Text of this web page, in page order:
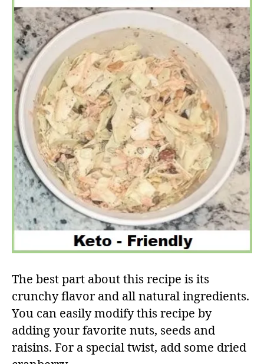
The best part about this recipe is its
crunchy flavor and all natural ingredients.
You can easily modify this recipe by
adding your favorite nuts, seeds and
raisins. For a special twist, add some dried